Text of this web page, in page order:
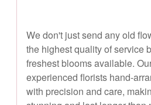
We don't just send any old
the highest quality of service
freshest blooms available.
experienced florists hand-
with precision and care,